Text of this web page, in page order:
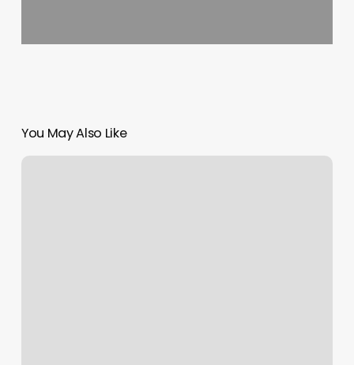
You May Also Like
Falmouth